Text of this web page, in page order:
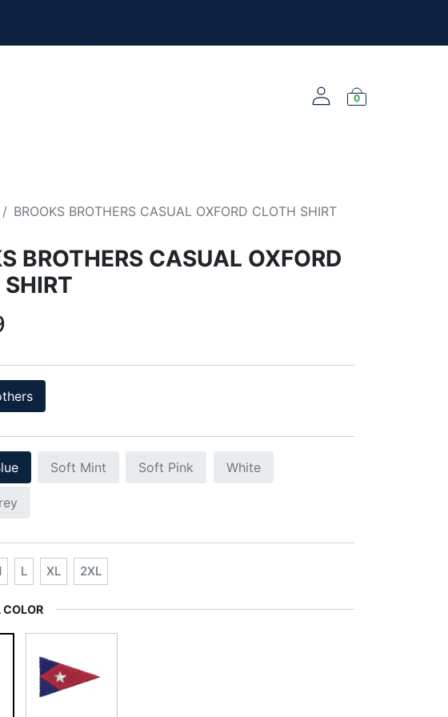
0
BROOKS BROTHERS CASUAL OXFORD CLOTH SHIRT
BROTHERS CASUAL OXFORD
Soft Mint Soft Pink White
L XL 2XL
COLOR